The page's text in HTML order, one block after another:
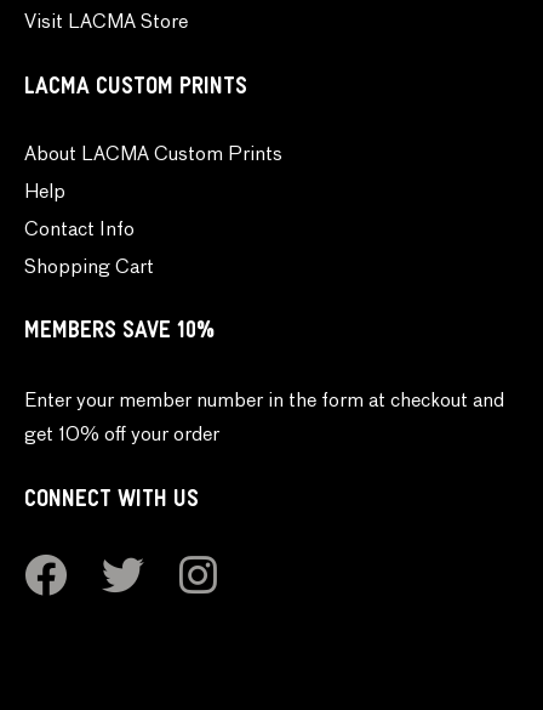
Visit LACMA Store
LACMA CUSTOM PRINTS
About LACMA Custom Prints
Help
Contact Info
Shopping Cart
MEMBERS SAVE 10%
Enter your member number in the form at checkout and
get 10% off your order
CONNECT WITH US